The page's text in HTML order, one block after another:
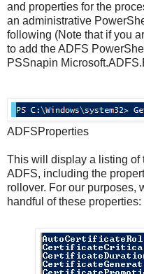
and properties for the
an administrative
following (Note that if you
to add the ADFS
PSSnapin
ADFSProperties
This will display a listing of
ADFS, including the
rollover. For our purposes,
handful of these properties: